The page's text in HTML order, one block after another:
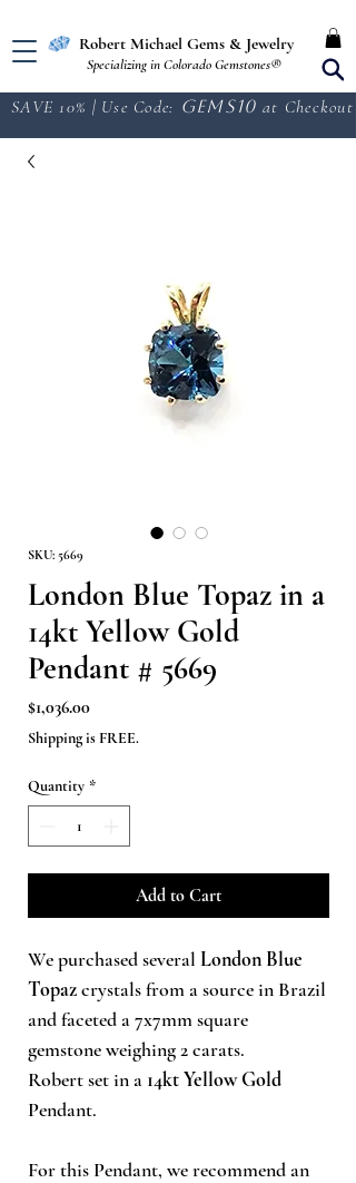
Specializing in Colorado Gemstones®
Robert Michael Gems & Jewelry
SAVE 10% | Use Code: GEMS10 at Checkout
SKU: 5669
London Blue Topaz in a
14kt Yellow Gold
Pendant # 5669
$1,036.00Price
Shipping is FREE.
Quantity *
Add to Cart
We purchased several London Blue
Topazcrystals from a source in Brazil
and faceted a 7x7mm square
gemstone weighing 2 carats.
Robert set in a 14kt Yellow Gold
Pendant.
For this Pendant, we recommend an